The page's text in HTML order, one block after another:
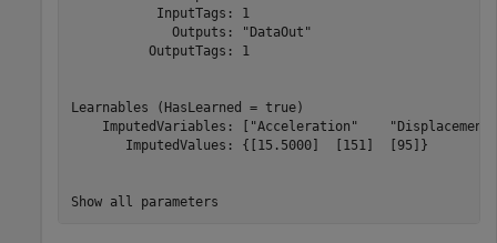
           InputTags: 1
             Outputs: "DataOut"
          OutputTags: 1
Learnables (HasLearned = true)
ImputedVariables: ["Acceleration"
       ImputedValues: {[15.5000]  [151]  [95]}
Show all parameters